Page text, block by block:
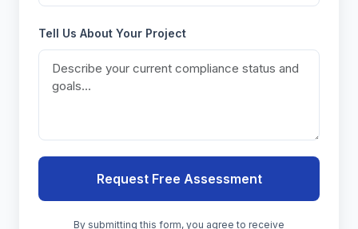
Tell Us About Your Project
By submitting this form, you agree to receive